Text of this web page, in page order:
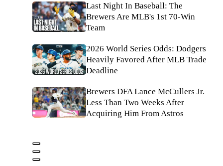
Last Night In Baseball: The
Brewers Are MLB's 1st 70-Win
Team
2026 World Series Odds: Dodgers
Heavily Favored After MLB Trade
Deadline
Brewers DFA Lance McCullers Jr.
Less Than Two Weeks After
Acquiring Him From Astros